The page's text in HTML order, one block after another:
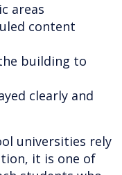
areas
content
building to
clearly and
universities rely
it is one of